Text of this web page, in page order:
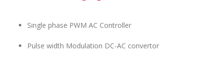
Single phase PWM AC Controller
Pulse width Modulation DC-AC convertor